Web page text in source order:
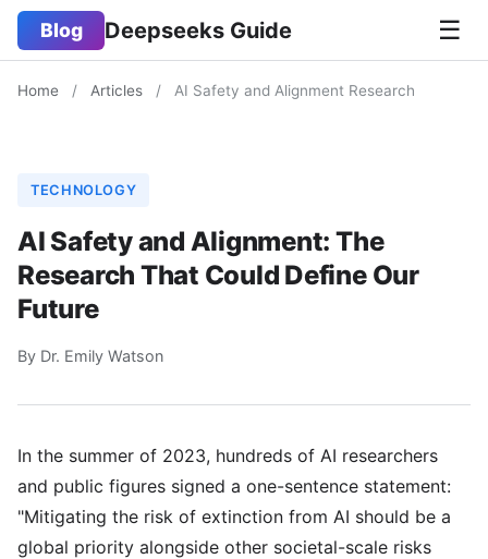
Blog Deepseeks Guide ☰
Home / Articles / AI Safety and Alignment Research
TECHNOLOGY
AI Safety and Alignment: The
Research That Could Define Our
Future
By Dr. Emily Watson
In the summer of 2023, hundreds of AI researchers
and public figures signed a one-sentence statement:
"Mitigating the risk of extinction from AI should be a
global priority alongside other societal-scale risks